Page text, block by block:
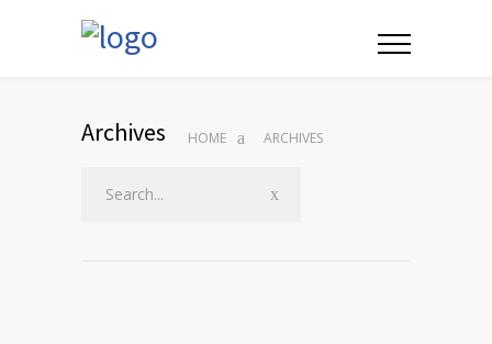
Archives HOME ARCHIVES